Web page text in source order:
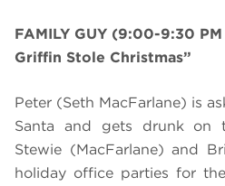
FAMILY GUY (9:00-9:30
Griffin Stole Christmas”
Peter (Seth MacFarlane) is
Santa and gets drunk on
Stewie (MacFarlane) and
holiday office parties for